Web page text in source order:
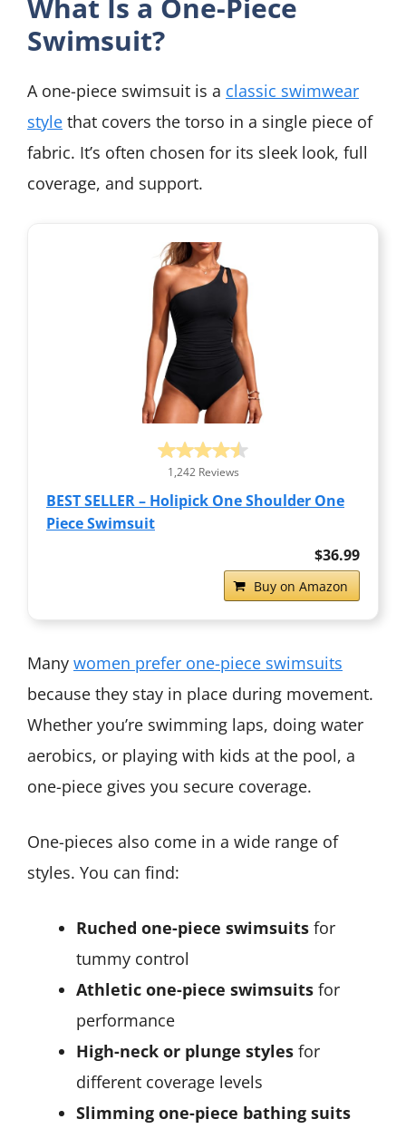
What Is a One-Piece
Swimsuit?
A one-piece swimsuit is a classic swimwear
style that covers the torso in a single piece of
fabric. It’s often chosen for its sleek look, full
coverage, and support.
1,242 Reviews
BEST SELLER – Holipick One Shoulder One
Piece Swimsuit
$36.99
Buy on Amazon
Many women prefer one-piece swimsuits
because they stay in place during movement.
Whether you’re swimming laps, doing water
aerobics, or playing with kids at the pool, a
one-piece gives you secure coverage.
One-pieces also come in a wide range of
styles. You can find:
Ruched one-piece swimsuits for
tummy control
Athletic one-piece swimsuits for
performance
High-neck or plunge styles for
different coverage levels
Slimming one-piece bathing suits